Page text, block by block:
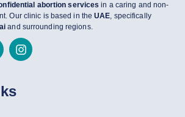
abortion services in a caring and non-
Our clinic is based in theUAE, specifically
and surrounding regions.